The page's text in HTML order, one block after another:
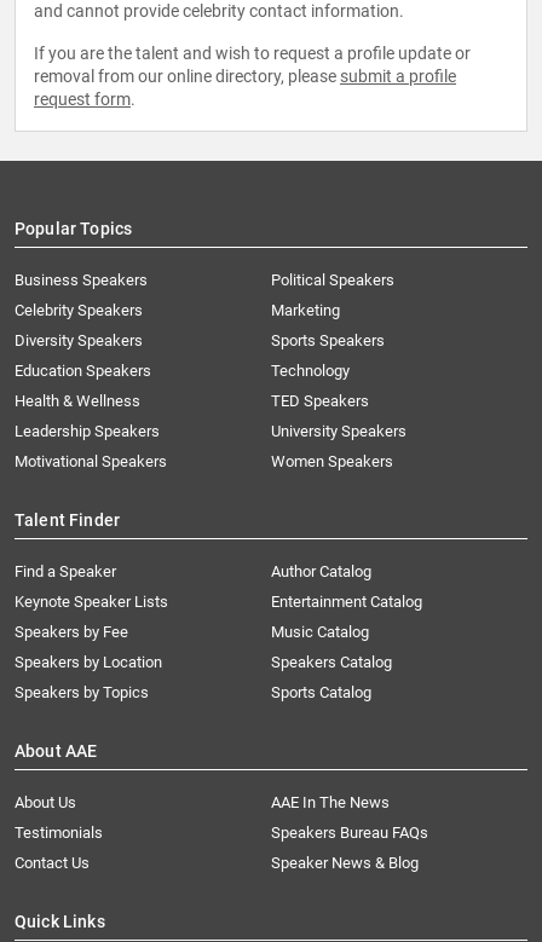
and cannot provide celebrity contact information.
If you are the talent and wish to request a profile update or
removal from our online directory, please submit a profile
request form.
Popular Topics
Business Speakers
Celebrity Speakers
Diversity Speakers
Education Speakers
Health & Wellness
Leadership Speakers
Motivational Speakers
Political Speakers
Marketing
Sports Speakers
Technology
TED Speakers
University Speakers
Women Speakers
Talent Finder
Find a Speaker
Keynote Speaker Lists
Speakers by Fee
Speakers by Location
Speakers by Topics
Author Catalog
Entertainment Catalog
Music Catalog
Speakers Catalog
Sports Catalog
About AAE
About Us
AAE In The News
Testimonials
Speakers Bureau FAQs
Contact Us
Speaker News & Blog
Quick Links